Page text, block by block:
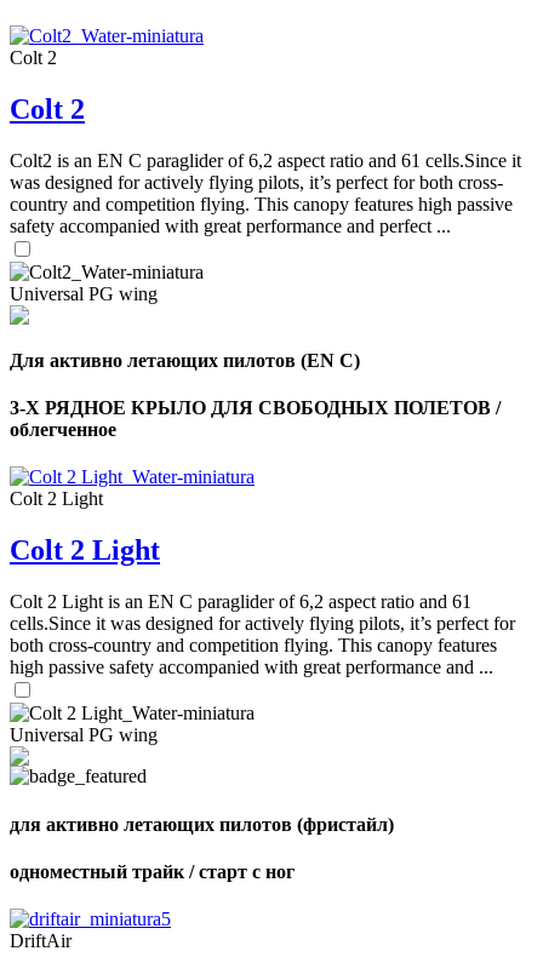
Colt 2
Colt 2
Colt2 is an EN C paraglider of 6,2 aspect ratio and 61 cells.Since it
was designed for actively flying pilots, it’s perfect for both cross-
country and competition flying. This canopy features high passive
safety accompanied with great performance and perfect ...
Universal PG wing
Для активно летающих пилотов (EN C)
3-Х РЯДНОЕ КРЫЛО ДЛЯ СВОБОДНЫХ ПОЛЕТОВ /
облегченное
Colt 2 Light
Colt 2 Light
Colt 2 Light is an EN C paraglider of 6,2 aspect ratio and 61
cells.Since it was designed for actively flying pilots, it’s perfect for
both cross-country and competition flying. This canopy features
high passive safety accompanied with great performance and ...
Universal PG wing
для активно летающих пилотов (фристайл)
одноместный трайк / старт с ног
DriftAir
Number
of
shares
Number
of
,
Number
of
72